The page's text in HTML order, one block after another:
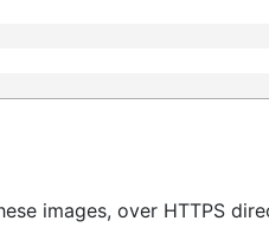
images, over HTTPS